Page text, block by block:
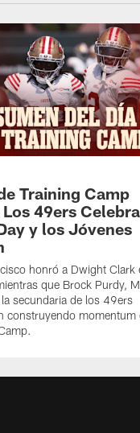
Training Camp
49ers
y los Jóvenes
honró a Dwight Clark
que Brock Purdy,
secundaria de los 49ers
construyendo momentum